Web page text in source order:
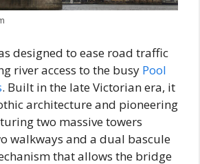
designed to ease road traffic
river access to the busy Pool
. Built in the late Victorian era, it
architecture and pioneering
two massive towers
walkways and a dual bascule
that allows the bridge